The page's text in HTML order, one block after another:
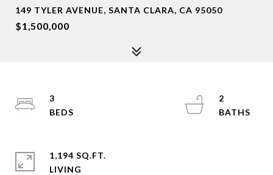
149 TYLER AVENUE, SANTA CLARA, CA 95050
$1,500,000
3
2
1,194 SQ.FT.
LIVING